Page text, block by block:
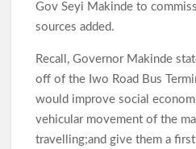
Gov Seyi Makinde to
sources added.
Recall, Governor Makinde
off of the Iwo Road Bus
would improve social
vehicular movement of the
travelling;and give them a